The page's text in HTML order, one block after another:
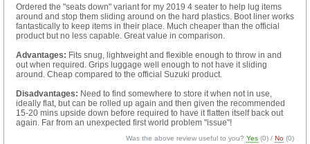
Ordered the "seats down" variant for my 2019 4 seater to help lug items
around and stop them sliding around on the hard plastics. Boot liner works
fantastically to keep items in their place. Much cheaper than the official
product but no less capable. Great value in comparison.
Advantages: Fits snug, lightweight and flexible enough to throw in and
out when required. Grips luggage well enough to not have it sliding
around. Cheap compared to the official Suzuki product.
Disadvantages: Need to find somewhere to store it when not in use,
ideally flat, but can be rolled up again and then given the recommended
15-20 mins upside down before required to have it flatten itself back out
again. Far from an unexpected first world problem "issue"!
Was the above review useful to you?Yes (0) /No (0)